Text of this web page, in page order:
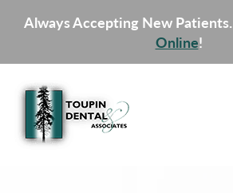
Always Accepting New Patients.
Online!